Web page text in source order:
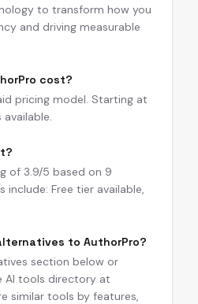
to transform how you
and driving measurable
cost?
pricing model. Starting at
of 3.9/5 based on 9
include: Free tier available,
to AuthorPro?
section below or
AI tools directory at
similar tools by features,